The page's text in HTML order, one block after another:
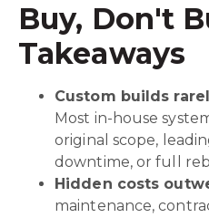
Buy, Don't
Takeaways
Custom builds
Most in-house
original scope,
downtime, or full
Hidden costs
maintenance,